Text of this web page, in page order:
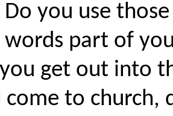
Do you use
words part of
get out into
come to church,